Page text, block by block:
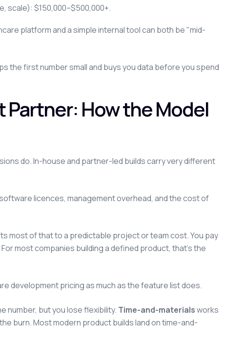
scale): $150,000–$500,000+.
platform and a simple internal tool can both be "mid-
the first number small and buys you data before you spend
Partner: How the Model
do. In-house and partner-led builds carry very different
licences, management overhead, and the cost of
most of that to a predictable project or team cost. You pay
most companies building a defined product, that's the
development pricing as much as the feature list does.
number, but you lose flexibility. Time-and-materialsworks
burn. Most modern product builds land on time-and-